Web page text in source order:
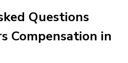
Questions
Compensation in